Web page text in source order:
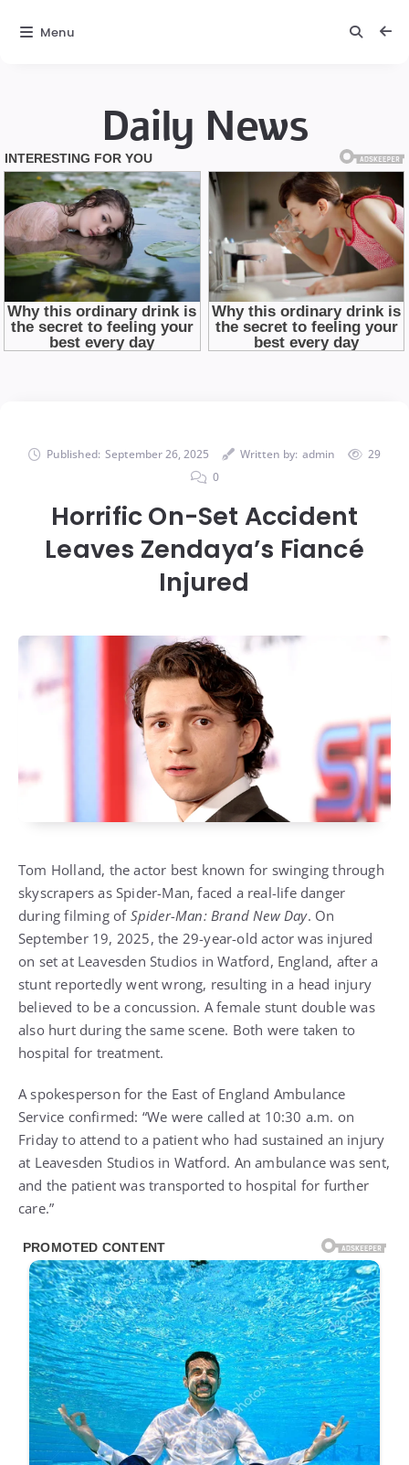
Daily News
Published: September 26, 2025 Written by: admin
29
0
Horrific On-Set Accident
Leaves Zendaya’s Fiancé
Injured
Tom Holland, the actor best known for swinging through
skyscrapers as Spider-Man, faced a real-life danger
during filming of Spider-Man: Brand New Day. On
September 19, 2025, the 29-year-old actor was injured
on set at Leavesden Studios in Watford, England, after a
stunt reportedly went wrong, resulting in a head injury
believed to be a concussion. A female stunt double was
also hurt during the same scene. Both were taken to
hospital for treatment.
A spokesperson for the East of England Ambulance
Service confirmed: “We were called at 10:30 a.m. on
Friday to attend to a patient who had sustained an injury
at Leavesden Studios in Watford. An ambulance was sent,
and the patient was transported to hospital for further
care.”
Menu